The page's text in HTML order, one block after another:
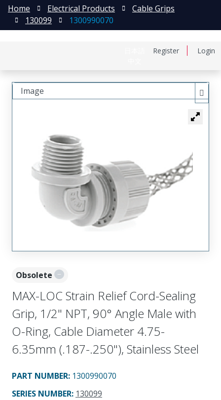
Register Login
Home Electrical Products
Cable Grips
130099
1300990070
Obsolete
MAX-LOC Strain Relief Cord-Sealing
Grip, 1/2" NPT, 90° Angle Male with
O-Ring, Cable Diameter 4.75-
6.35mm (.187-.250"), Stainless Steel
PART NUMBER: 1300990070
SERIES NUMBER: 130099
Image